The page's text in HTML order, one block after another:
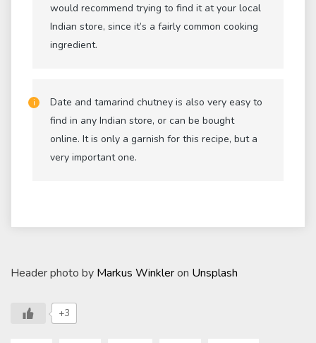
would recommend trying to find it at your local
Indian store, since it’s a fairly common cooking
ingredient.
Date and tamarind chutney is also very easy to
find in any Indian store, or can be bought
online. It is only a garnish for this recipe, but a
very important one.
Header photo by Markus Winkleron Unsplash
+3